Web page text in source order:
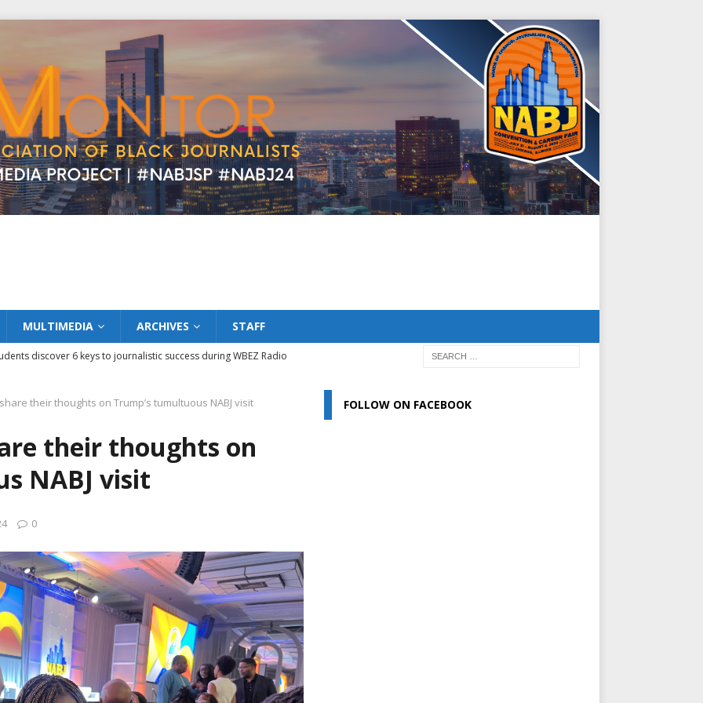
MULTIMEDIA ARCHIVES STAFF
discover 6 keys to journalistic success during WBEZ Radio
by teens: True Star Media shines light on Chicago’s Black youth
share their thoughts on Trump’s tumultuous NABJ visit
their thoughts on Trump’s tumultuous NABJ visit
their thoughts on
NABJ visit
0
FOLLOW ON FACEBOOK